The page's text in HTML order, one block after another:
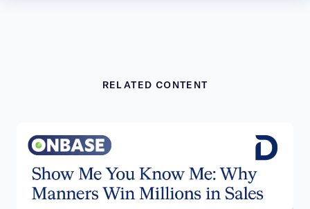
RELATED CONTENT